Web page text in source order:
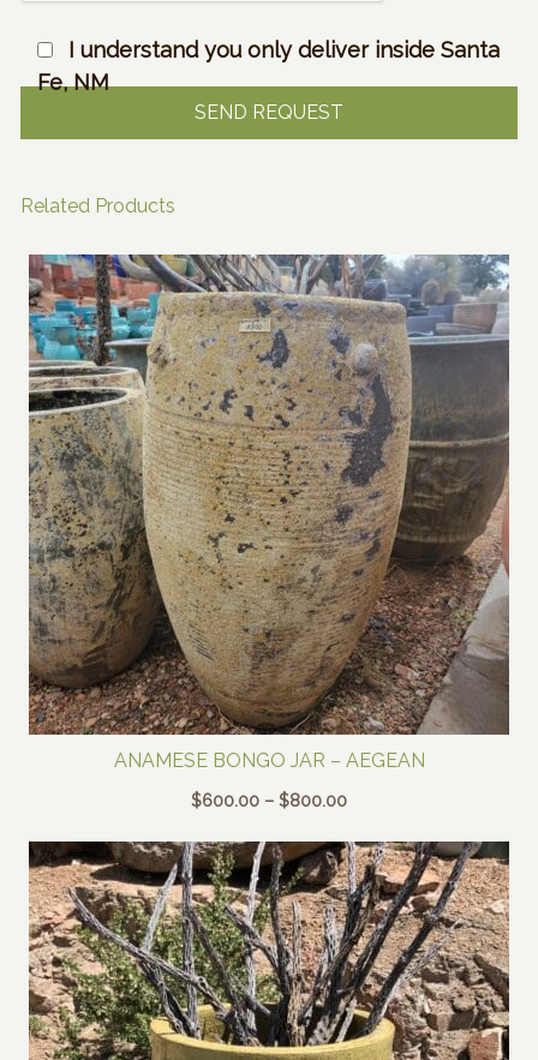
I understand you only deliver inside Santa
Fe, NM
Related Products
ANAMESE BONGO JAR – AEGEAN
$600.00 – $800.00Price
$600.00
through
$800.00